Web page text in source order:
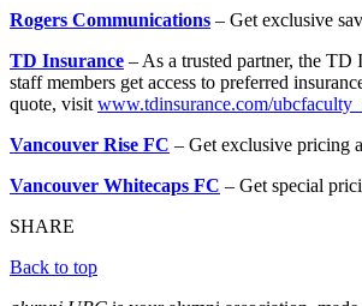
Rogers Communications – Get exclusive
TD Insurance – As a trusted partner, the
staff members get access to preferred
quote, visit www.tdinsurance.com/
Vancouver Rise FC – Get exclusive pricing
Vancouver Whitecaps FC – Get special
SHARE
Back to top